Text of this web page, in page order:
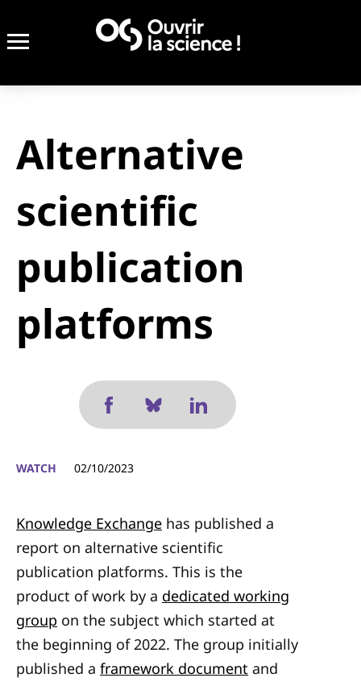
Alternative
scientific
publication
platforms
WATCH 02/10/2023
Knowledge Exchange has published a
report on alternative scientific
publication platforms. This is the
product of work by a dedicated working
group on the subject which started at
the beginning of 2022. The group initially
published a framework document and